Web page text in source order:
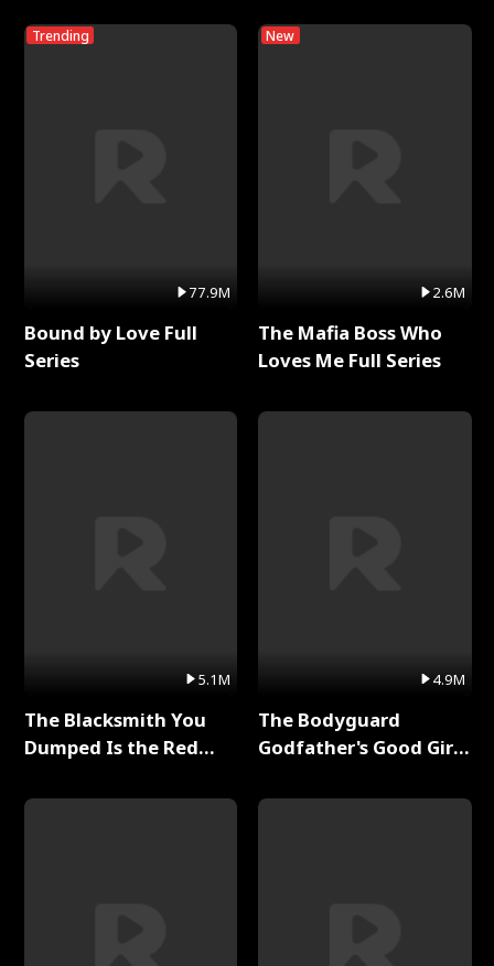
Trending
77.9M
Bound by Love Full
Series
5.1M
The Blacksmith You
Dumped Is the Red
New
2.6M
The Mafia Boss Who
Loves Me Full Series
4.9M
The Bodyguard
Godfather's Good Girl